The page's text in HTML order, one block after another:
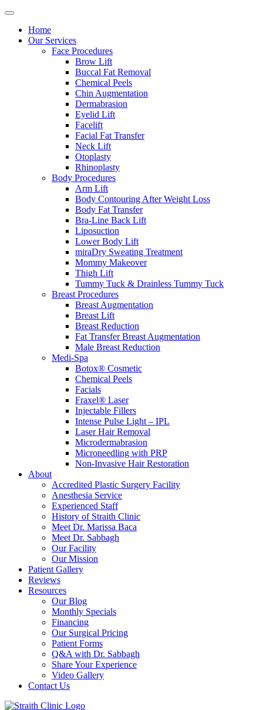
Home
Our Services
Face Procedures
Brow Lift
Buccal Fat Removal
Chemical Peels
Chin Augmentation
Dermabrasion
Eyelid Lift
Facelift
Facial Fat Transfer
Neck Lift
Otoplasty
Rhinoplasty
Body Procedures
Arm Lift
Body Contouring After Weight Loss
Body Fat Transfer
Bra-Line Back Lift
Liposuction
Lower Body Lift
miraDry Sweating Treatment
Mommy Makeover
Thigh Lift
Tummy Tuck & Drainless Tummy Tuck
Breast Procedures
Breast Augmentation
Breast Lift
Breast Reduction
Fat Transfer Breast Augmentation
Male Breast Reduction
Medi-Spa
Botox® Cosmetic
Chemical Peels
Facials
Fraxel® Laser
Injectable Fillers
Intense Pulse Light – IPL
Laser Hair Removal
Microdermabrasion
Microneedling with PRP
Non-Invasive Hair Restoration
About
Accredited Plastic Surgery Facility
Anesthesia Service
Experienced Staff
History of Straith Clinic
Meet Dr. Marissa Baca
Meet Dr. Sabbagh
Our Facility
Our Mission
Patient Gallery
Reviews
Resources
Our Blog
Monthly Specials
Financing
Our Surgical Pricing
Patient Forms
Q&A with Dr. Sabbagh
Share Your Experience
Video Gallery
Contact Us